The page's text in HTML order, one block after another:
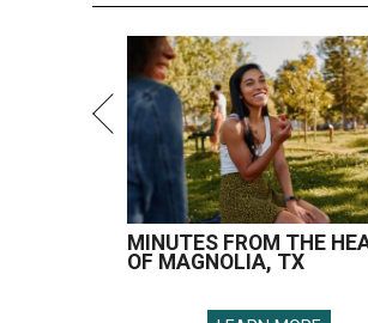
presented by